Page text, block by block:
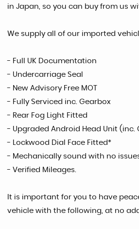
in Japan, so you can buy from us
We supply all of our imported
- Full UK Documentation
- Undercarriage Seal
- New Advisory Free MOT
- Fully Serviced inc. Gearbox
- Rear Fog Light Fitted
- Upgraded Android Head Unit (inc.
- Lockwood Dial Face Fitted*
- Mechanically sound with no
- Verified Mileages.
It is important for you to have
vehicle with the following, at no